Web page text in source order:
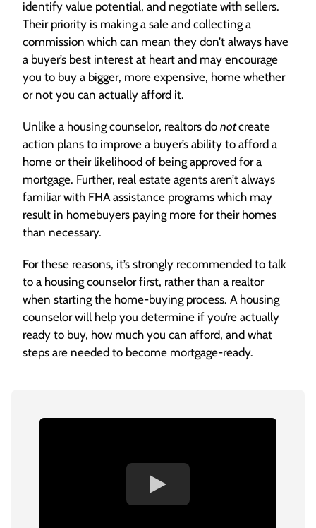
identify value potential, and negotiate with sellers.
Their priority is making a sale and collecting a
commission which can mean they don’t always have
a buyer’s best interest at heart and may encourage
you to buy a bigger, more expensive, home whether
or not you can actually afford it.
Unlike a housing counselor, realtors do notcreate
action plans to improve a buyer’s ability to afford a
home or their likelihood of being approved for a
mortgage. Further, real estate agents aren’t always
familiar with FHA assistance programs which may
result in homebuyers paying more for their homes
than necessary.
For these reasons, it’s strongly recommended to talk
to a housing counselor first, rather than a realtor
when starting the home-buying process. A housing
counselor will help you determine if you’re actually
ready to buy, how much you can afford, and what
steps are needed to become mortgage-ready.